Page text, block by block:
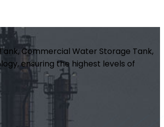
Commercial Water Storage Tank,
ensuring the highest levels of